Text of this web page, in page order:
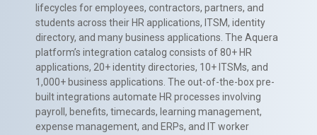
lifecycles for employees, contractors, partners, and
students across their HR applications, ITSM, identity
directory, and many business applications. The Aquera
platform’s integration catalog consists of 80+ HR
applications, 20+ identity directories, 10+ ITSMs, and
1,000+ business applications. The out-of-the-box pre-
built integrations automate HR processes involving
payroll, benefits, timecards, learning management,
expense management, and ERPs, and IT worker